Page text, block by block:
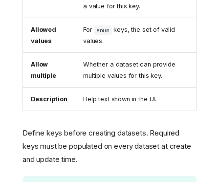
a value for this key.
Allowed
values
For enum
keys, the set of valid
values.
Allow
multiple
Whether a dataset can provide
multiple values for this key.
Description Help text shown in the UI.
Define keys before creating datasets. Required
keys must be populated on every dataset at create
and update time.